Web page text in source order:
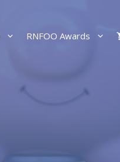
RNFOO Awards